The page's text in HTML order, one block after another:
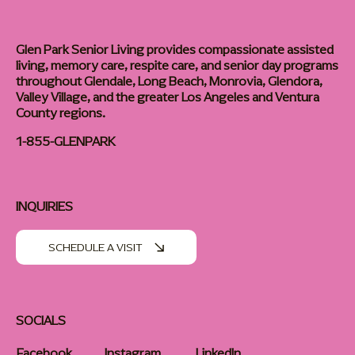
Glen Park Senior Living provides compassionate assisted
living, memory care, respite care, and senior day programs
throughout Glendale, Long Beach, Monrovia, Glendora,
Valley Village, and the greater Los Angeles and Ventura
County regions.
1-855-GLENPARK
SOCIALS
INQUIRIES
SCHEDULE A VISIT